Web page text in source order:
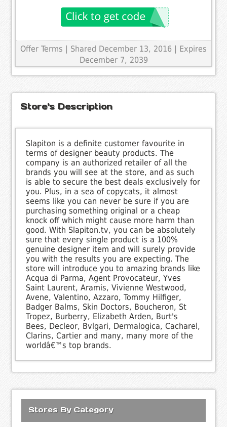
Offer Terms | Shared December 13, 2016 | Expires
December 7, 2039
Store's Description
Slapiton is a definite customer favourite in
terms of designer beauty products. The
company is an authorized retailer of all the
brands you will see at the store, and as such
is able to secure the best deals exclusively for
you. Plus, in a sea of copycats, it almost
seems like you can never be sure if you are
purchasing something original or a cheap
knock off which might cause more harm than
good. With Slapiton.tv, you can be absolutely
sure that every single product is a 100%
genuine designer item and will surely provide
you with the results you are expecting. The
store will introduce you to amazing brands like
Acqua di Parma, Agent Provocateur, Yves
Saint Laurent, Aramis, Vivienne Westwood,
Avene, Valentino, Azzaro, Tommy Hilfiger,
Badger Balms, Skin Doctors, Boucheron, St
Tropez, Burberry, Elizabeth Arden, Burt's
Bees, Decleor, Bvlgari, Dermalogica, Cacharel,
Clarins, Cartier and many, many more of the
worldâ€™s top brands.
Stores By Category